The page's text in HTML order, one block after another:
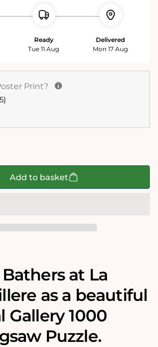
Ready
Tue 11 Aug
Delivered
Mon 17 Aug
Print?
Add to basket
at La
as a beautiful
Gallery 1000
Puzzle.